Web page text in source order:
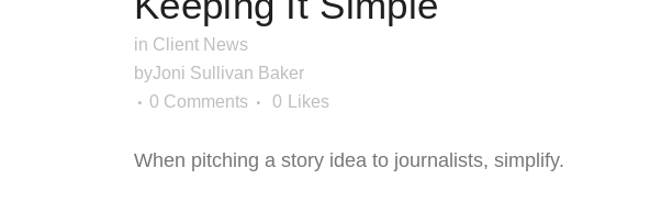
in Client News
byJoni Sullivan Baker
0 Comments
0 Likes
When pitching a story idea to journalists, simplify.